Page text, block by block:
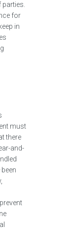
for
in
must
there
and-